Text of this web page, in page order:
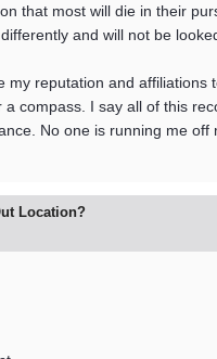
that most will die in their
and will not be
my reputation and
compass. I say all of this
No one is running me
Location?